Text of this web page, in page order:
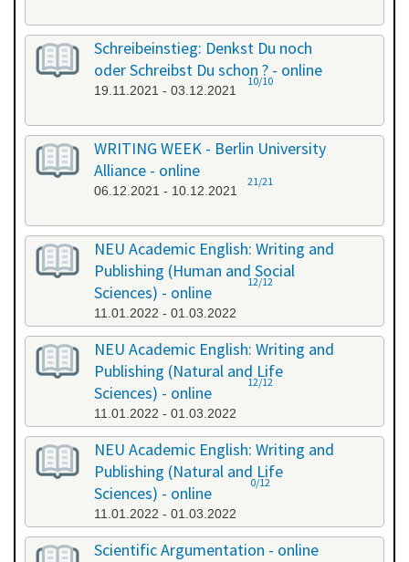
Schreibeinstieg: Denkst Du noch
oder Schreibst Du schon ? - online
19.11.2021 - 03.12.2021
10/10
WRITING WEEK - Berlin University
Alliance - online
06.12.2021 - 10.12.2021
21/21
NEU Academic English: Writing and
Publishing (Human and Social
Sciences) - online
11.01.2022 - 01.03.2022
12/12
NEU Academic English: Writing and
Publishing (Natural and Life
Sciences) - online
11.01.2022 - 01.03.2022
12/12
NEU Academic English: Writing and
Publishing (Natural and Life
Sciences) - online
11.01.2022 - 01.03.2022
0/12
Scientific Argumentation - online